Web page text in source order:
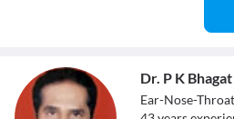
Dr. P K Bhagat
Ear-Nose-